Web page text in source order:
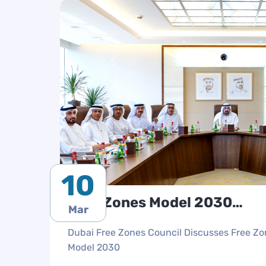
Free Zones Model 2030
Discussion
Dubai Free Zones Council Discusses Free
Model 2030
10
Mar